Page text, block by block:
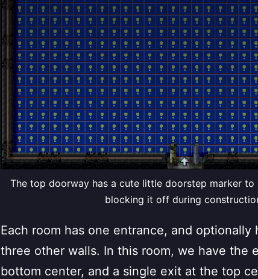
The top doorway has a cute little doorstep marker
blocking it off during
Each room has one entrance, and optionally
three other walls. In this room, we have the
bottom center, and a single exit at the top